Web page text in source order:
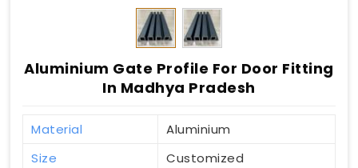
Aluminium Gate Profile For Door Fitting
In Madhya Pradesh
Material
Aluminium
Size
Customized